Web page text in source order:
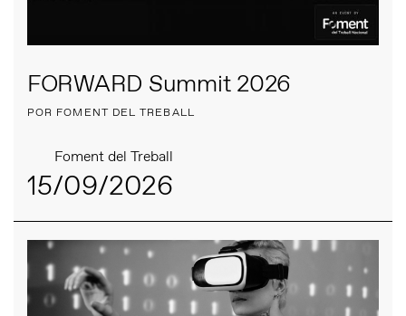
FORWARD Summit 2026
POR FOMENT DEL TREBALL
Foment del Treball
15/09/2026